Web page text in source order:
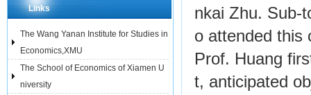
Links
The Wang Yanan Institute for Studies in
Economics,XMU
The School of Economics of Xiamen U
niversity
nkai Zhu. Sub-
o attended this
Prof. Huang
t, anticipated